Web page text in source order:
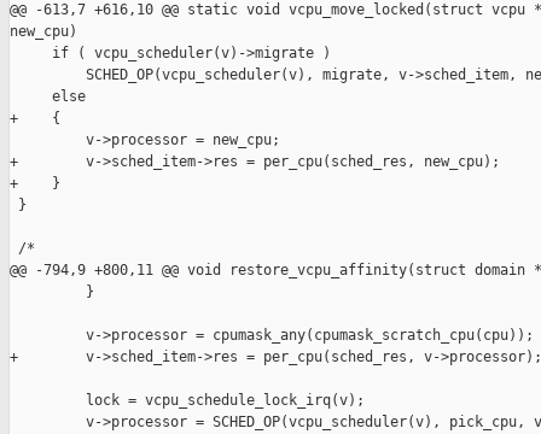
@@ -613,7 +616,10 @@ static void vcpu_move_locked(struct
new_cpu)
     if ( vcpu_scheduler(v)->migrate )
SCHED_OP(vcpu_scheduler(v), migrate, v->sched_item,
     else
+    {
         v->processor = new_cpu;
+        v->sched_item->res = per_cpu(sched_res, new_cpu);
+    }
}
/*
@@ -794,9 +800,11 @@ void restore_vcpu_affinity(struct domain
         }
         v->processor = cpumask_any(cpumask_scratch_cpu(cpu));
+        v->sched_item->res = per_cpu(sched_res, v->processor);
         lock = vcpu_schedule_lock_irq(v);
v->processor = SCHED_OP(vcpu_scheduler(v), pick_cpu,